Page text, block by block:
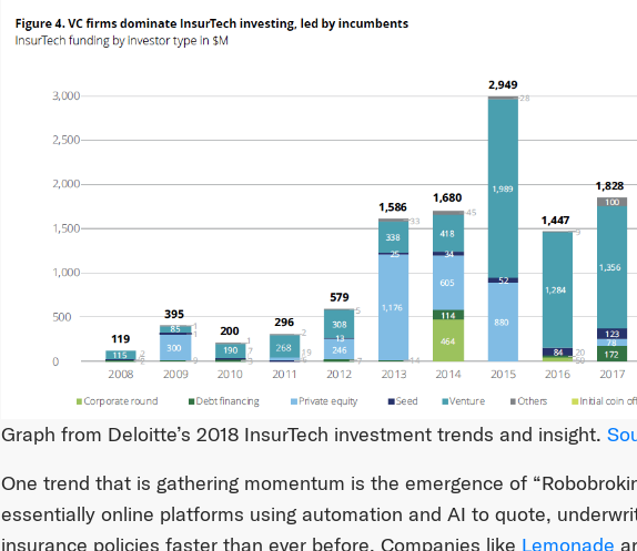
Graph from Deloitte’s 2018 InsurTech investment trends and insight.
One trend that is gathering momentum is the emergence of
essentially online platforms using automation and AI to quote,
insurance policies faster than ever before. Companies like Lemonade